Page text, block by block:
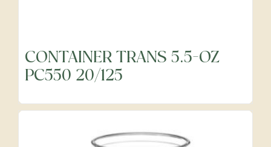
Food Service Disposables
Food Service Janitorial
CONTAINER TRANS 5.5-OZ
PC550 20/125